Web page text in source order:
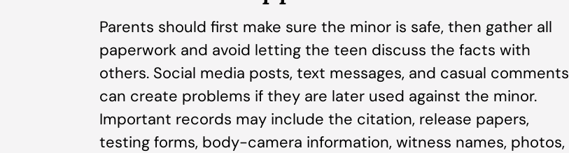
Parents should first make sure the minor is safe, then gather all
paperwork and avoid letting the teen discuss the facts with
others. Social media posts, text messages, and casual comments
can create problems if they are later used against the minor.
Important records may include the citation, release papers,
testing forms, body-camera information, witness names, photos,